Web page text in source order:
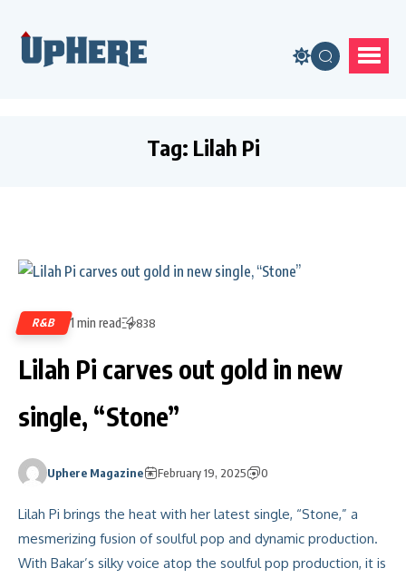
Tag: Lilah Pi
R&B 1 min read 838
Lilah Pi carves out gold in new
single, “Stone”
Uphere Magazine February 19, 2025 0
Lilah Pi brings the heat with her latest single, “Stone,” a
mesmerizing fusion of soulful pop and dynamic production.
With Bakar’s silky voice atop the soulful pop production, it is